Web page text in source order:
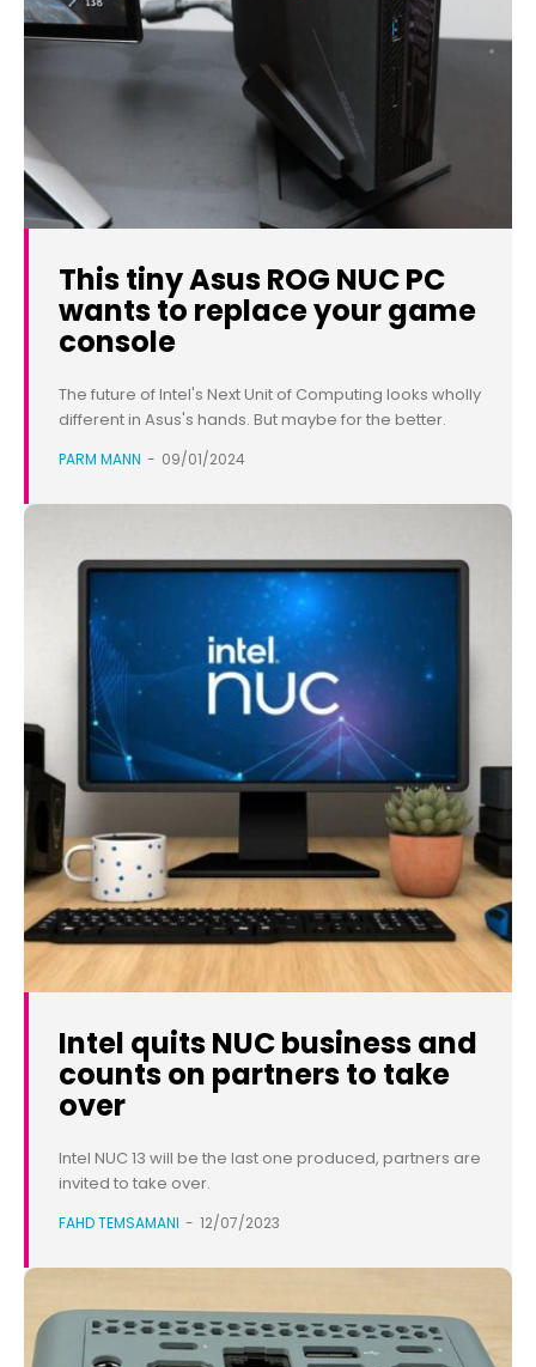
This tiny Asus ROG NUC PC
wants to replace your game
console
The future of Intel's Next Unit of Computing looks wholly
different in Asus's hands. But maybe for the better.
PARM MANN - 09/01/2024
Intel quits NUC business and
counts on partners to take
over
Intel NUC 13 will be the last one produced, partners are
invited to take over.
FAHD TEMSAMANI - 12/07/2023